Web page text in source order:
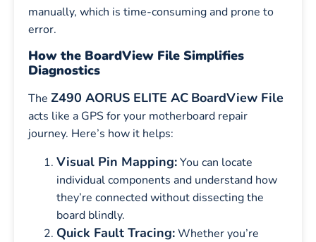
manually, which is time-consuming and prone to
error.
How the BoardView File Simplifies
Diagnostics
The Z490 AORUS ELITE AC BoardView File
acts like a GPS for your motherboard repair
journey. Here’s how it helps:
Visual Pin Mapping:You can locate
individual components and understand how
they’re connected without dissecting the
board blindly.
Quick Fault Tracing:Whether you’re